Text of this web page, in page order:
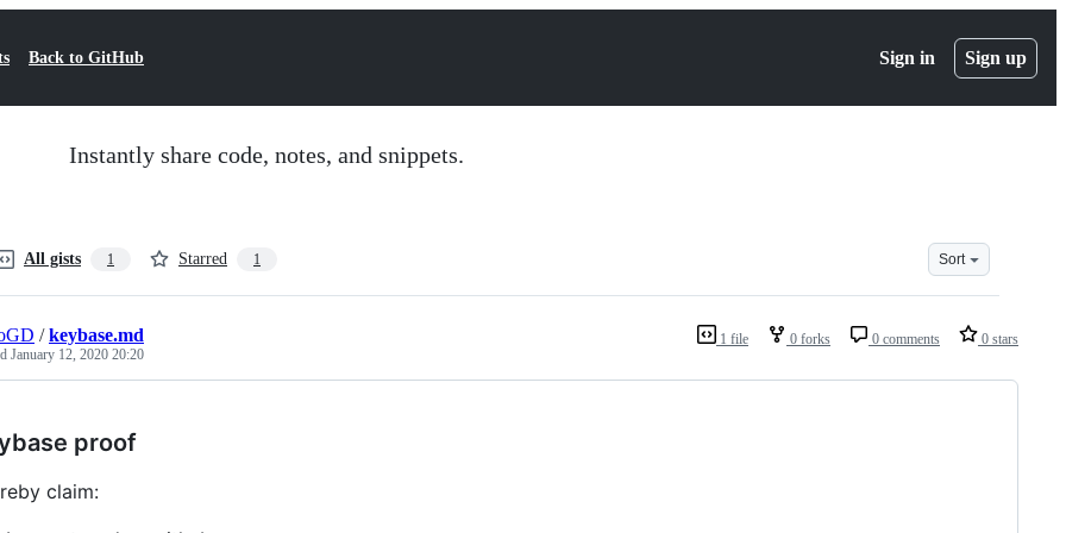
Back to GitHub Sign in Sign up
Instantly share code, notes, and snippets.
All gists 1 Starred 1 Sort
1 file 0 forks 0 comments 0 stars
/keybase.md
January 12, 2020 20:20
proof
claim: